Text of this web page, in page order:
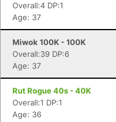
Overall:4 DP:1
Age: 37
Miwok 100K - 100K
Overall:39 DP:6
Age: 37
Rut Rogue 40s - 40K
Overall:1 DP:1
Age: 36